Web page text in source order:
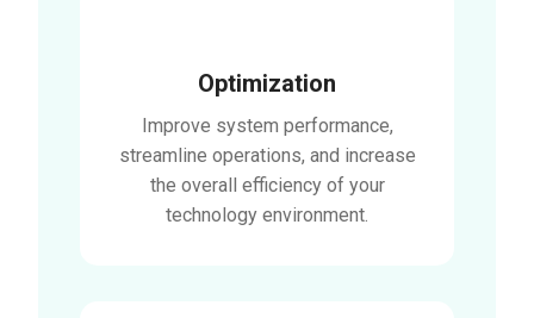
Optimization
Improve system performance,
streamline operations, and increase
the overall efficiency of your
technology environment.